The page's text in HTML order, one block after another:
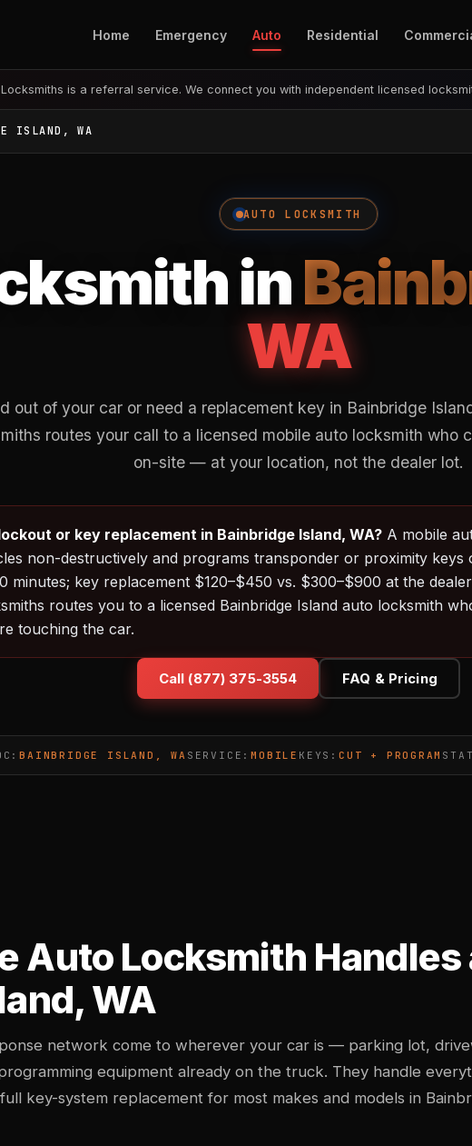
Home Emergency Auto Residential
Locksmiths is a referral service. We connect you with independent licensed
ISLAND, WA
AUTO LOCKSMITH
in
WA
out of your car or need a replacement key in Bainbridge
routes your call to a licensed mobile auto locksmith who
on-site — at your location, not the dealer lot.
or key replacement in Bainbridge Island, WA? A mobile
non-destructively and programs transponder or proximity keys
minutes; key replacement $120–$450 vs. $300–$900 at the
routes you to a licensed Bainbridge Island auto locksmith
touching the car.
Call (877) 375-3554 FAQ & Pricing
BAINBRIDGE ISLAND, WA SERVICE:MOBILE KEYS: CUT + PROGRAM
Auto Locksmith Handles
WA
network come to wherever your car is — parking lot,
equipment already on the truck. They handle
key-system replacement for most makes and models in